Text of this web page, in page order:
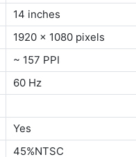
14 inches
1920 x 1080 pixels
~ 157 PPI
60 Hz
Yes
45%NTSC